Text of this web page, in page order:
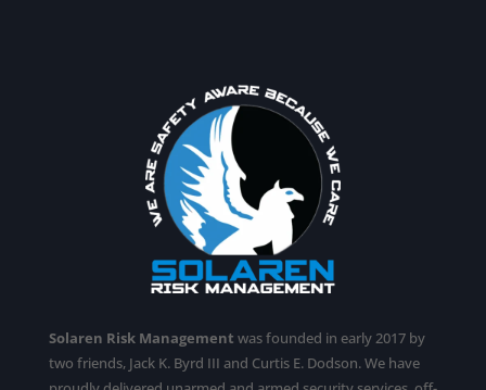
Solaren Risk Management was founded in early 2017 by
two friends, Jack K. Byrd III and Curtis E. Dodson. We have